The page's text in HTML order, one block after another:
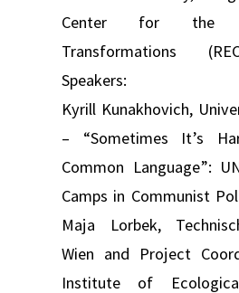
Center for the
Transformations
Speakers:
Kyrill Kunakhovich,
– “Sometimes It’s
Common Language”:
Camps in Communist
Maja Lorbek,
Wien and Project
Institute of